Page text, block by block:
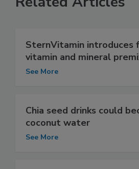
SternVitamin introduces
vitamin and mineral
See More
Chia seed drinks could
coconut water
See More